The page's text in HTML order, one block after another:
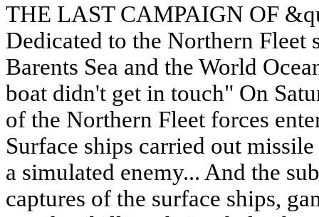
THE LAST CAMPAIGN OF
Dedicated to the Northern Fleet
Barents Sea and the World
boat didn't get in touch" On
of the Northern Fleet forces
Surface ships carried out
a simulated enemy... And the
captures of the surface ships,